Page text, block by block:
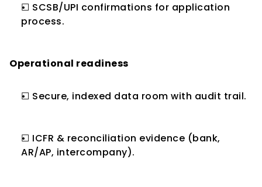
☐ SCSB/UPI confirmations for application
process.
Operational readiness
☐ Secure, indexed data room with audit trail.
☐ ICFR & reconciliation evidence (bank,
AR/AP, intercompany).